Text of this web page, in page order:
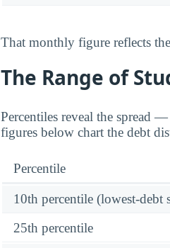
That monthly figure reflects
The Range of
Percentiles reveal the spread
figures below chart the debt
Percentile
10th percentile (lowest-debt
25th percentile